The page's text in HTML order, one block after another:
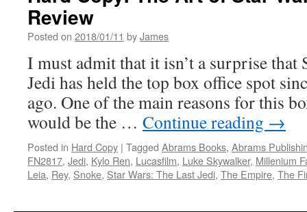
and
Her
Sister
Paige
from
Star
Wars:
The
Last
Review
Posted on 2018/01/11 byJames
I must admit that it isn’t a surprise that
Jedi has held the top box office spot
ago. One of the main reasons for this
would be the … Continue reading →
Posted in Hard Copy | Tagged Abrams Books, Abrams
FN2817, Jedi, Kylo Ren, Lucasfilm, Luke Skywalker, Millenium
Leia, Rey, Snoke, Star Wars: The Last Jedi, The Empire, The